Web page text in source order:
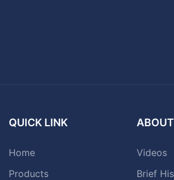
QUICK LINK
Home
Products
Videos
Brief